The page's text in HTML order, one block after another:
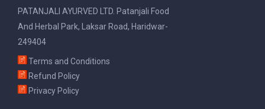
PATANJALI AYURVED LTD. Patanjali Food
And Herbal Park, Laksar Road, Haridwar-
249404
Terms and Conditions
Refund Policy
Privacy Policy